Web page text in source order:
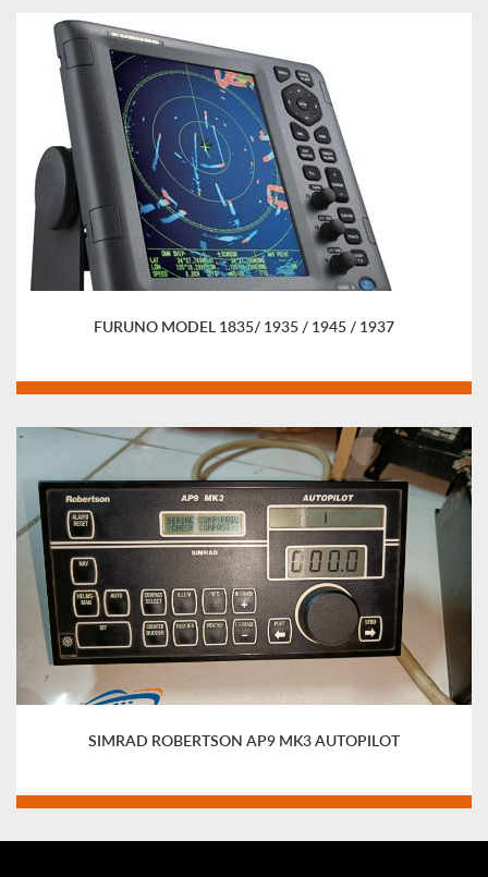
FURUNO MODEL 1835/ 1935 / 1945 / 1937
SIMRAD ROBERTSON AP9 MK3 AUTOPILOT